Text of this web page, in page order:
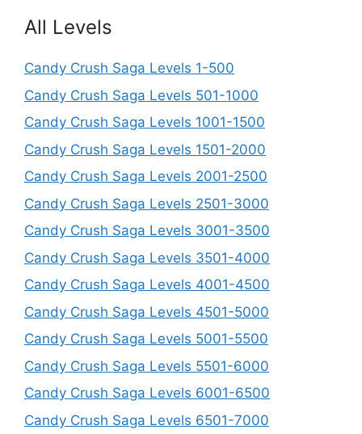
All Levels
Candy Crush Saga Levels 1-500
Candy Crush Saga Levels 501-1000
Candy Crush Saga Levels 1001-1500
Candy Crush Saga Levels 1501-2000
Candy Crush Saga Levels 2001-2500
Candy Crush Saga Levels 2501-3000
Candy Crush Saga Levels 3001-3500
Candy Crush Saga Levels 3501-4000
Candy Crush Saga Levels 4001-4500
Candy Crush Saga Levels 4501-5000
Candy Crush Saga Levels 5001-5500
Candy Crush Saga Levels 5501-6000
Candy Crush Saga Levels 6001-6500
Candy Crush Saga Levels 6501-7000